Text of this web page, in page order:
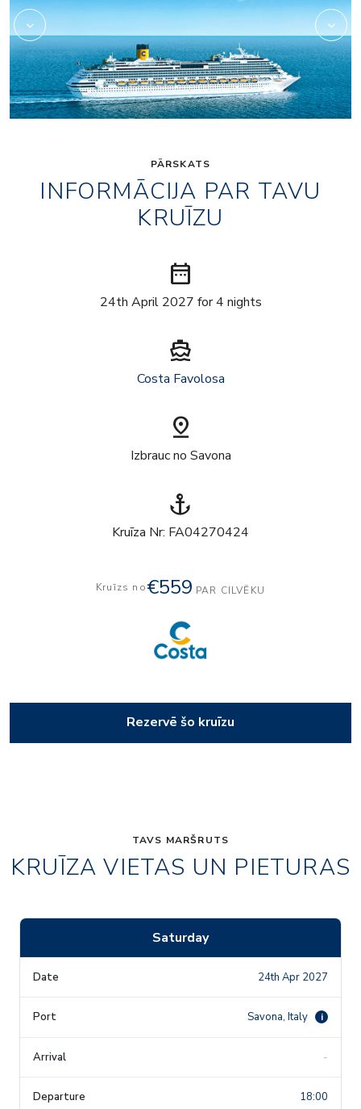
PĀRSKATS
INFORMĀCIJA PAR TAVU
KRUĪZU
date_range
24th April 2027 for 4 nights
directions_boat
Costa Favolosa
pin_drop
Izbrauc no Savona
anchor
Kruīza Nr: FA04270424
Kruīzs no€559 PAR CILVĒKU
Rezervē šo kruīzu
TAVS MARŠRUTS
KRUĪZA VIETAS UN PIETURAS
Saturday
24th Apr 2027
Savona, Italy i
-
18:00